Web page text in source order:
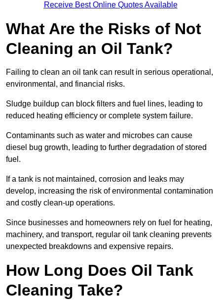
Receive Best Online Quotes Available
What Are the Risks of Not
Cleaning an Oil Tank?
Failing to clean an oil tank can result in serious operational,
environmental, and financial risks.
Sludge buildup can block filters and fuel lines, leading to
reduced heating efficiency or complete system failure.
Contaminants such as water and microbes can cause
diesel bug growth, leading to further degradation of stored
fuel.
If a tank is not maintained, corrosion and leaks may
develop, increasing the risk of environmental contamination
and costly clean-up operations.
Since businesses and homeowners rely on fuel for heating,
machinery, and transport, regular oil tank cleaning prevents
unexpected breakdowns and expensive repairs.
How Long Does Oil Tank
Cleaning Take?